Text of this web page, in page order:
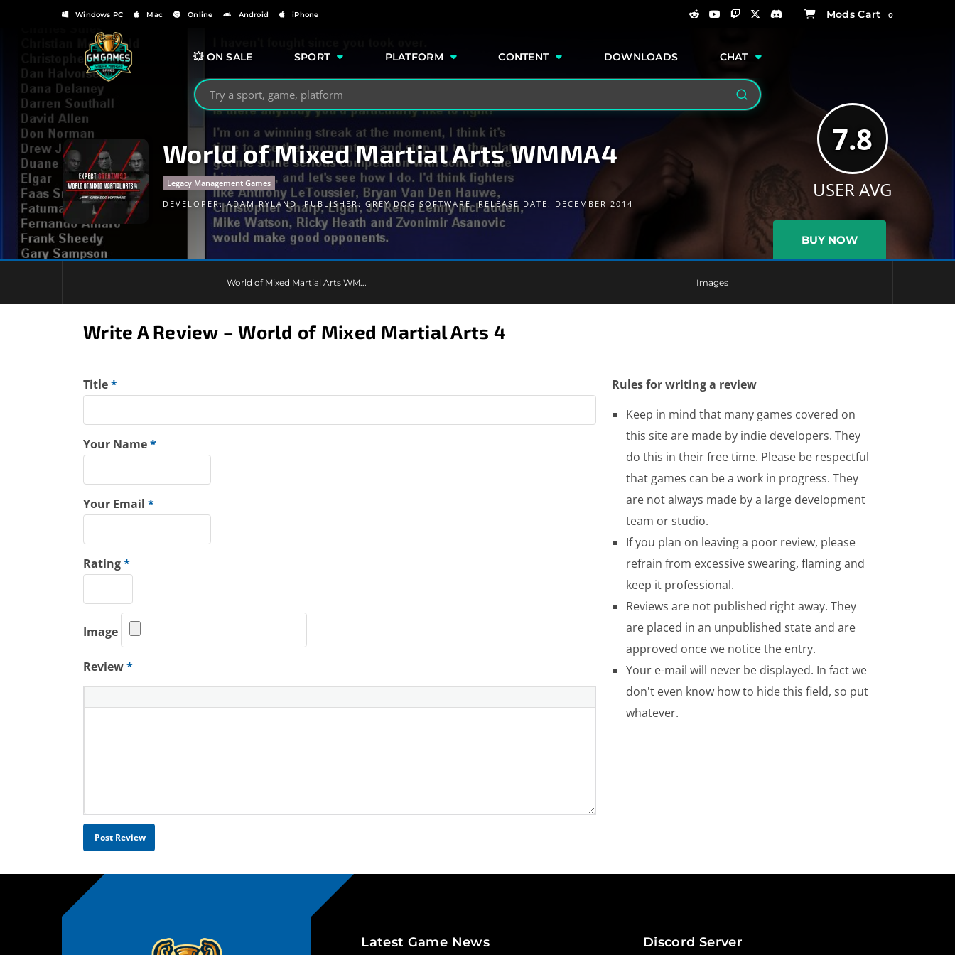
Windows PC Mac Online Android iPhone 0
💥 ON SALE SPORT PLATFORM CONTENT DOWNLOADS CHAT
Search GMGames.org
Search
World of Mixed Martial Arts WMMA4
Legacy Management Games
DEVELOPER:ADAM RYLAND PUBLISHER: GREY DOG SOFTWARE RELEASE DATE: DECEMBER 2014
BUY NOW
7.8
USER AVG
World of Mixed Martial Arts WM... Images
Write A Review – World of Mixed Martial Arts 4
Title*
Your Name*
Your Email *
Rating*
Image
Review*
Rules for writing a review
Keep in mind that many games covered on
this site are made by indie developers. They
do this in their free time. Please be respectful
that games can be a work in progress. They
are not always made by a large development
team or studio.
If you plan on leaving a poor review, please
refrain from excessive swearing, flaming and
keep it professional.
Reviews are not published right away. They
are placed in an unpublished state and are
approved once we notice the entry.
Your e-mail will never be displayed. In fact we
don't even know how to hide this field, so put
whatever.
Latest Game News Discord Server